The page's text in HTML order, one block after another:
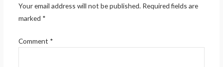
Your email address will not be published. Required fields are
marked *
Comment *